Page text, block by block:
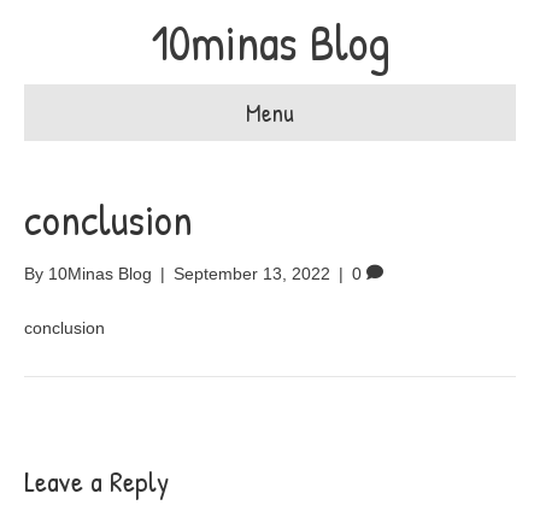
10minas Blog
Menu
conclusion
By 10Minas Blog | September 13, 2022 | 0
conclusion
Leave a Reply